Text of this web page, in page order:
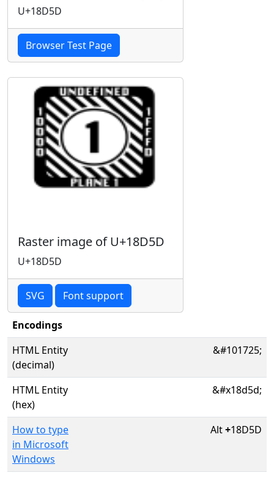
U+18D5D
Browser Test Page
Raster image of U+18D5D
U+18D5D
SVG Font support
Encodings
HTML Entity
(decimal)
&#101725;
HTML Entity
(hex)
&#x18d5d;
How to type
in Microsoft
Windows
Alt+18D5D